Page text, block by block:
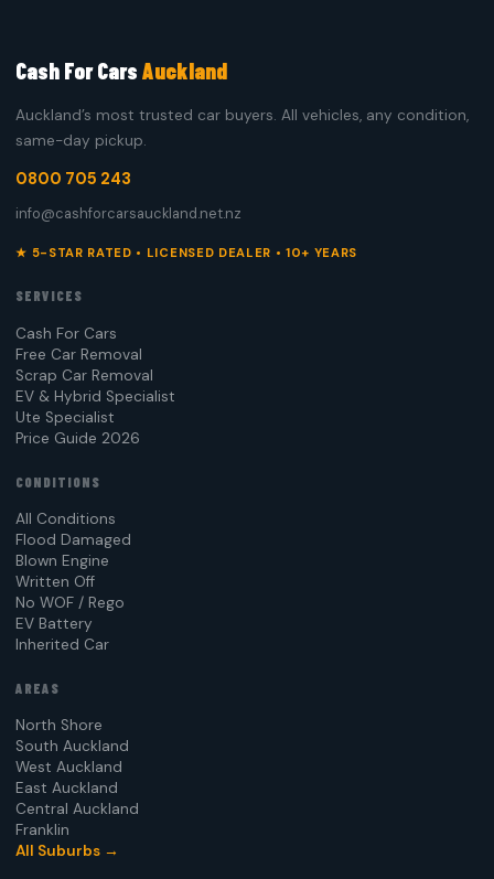
Cash For CarsAuckland
Auckland’s most trusted car buyers. All vehicles, any condition,
same-day pickup.
0800 705 243
info@cashforcarsauckland.net.nz
★ 5-STAR RATED • LICENSED DEALER • 10+ YEARS
SERVICES
Cash For Cars
Free Car Removal
Scrap Car Removal
EV & Hybrid Specialist
Ute Specialist
Price Guide 2026
CONDITIONS
All Conditions
Flood Damaged
Blown Engine
Written Off
No WOF / Rego
EV Battery
Inherited Car
AREAS
North Shore
South Auckland
West Auckland
East Auckland
Central Auckland
Franklin
All Suburbs →